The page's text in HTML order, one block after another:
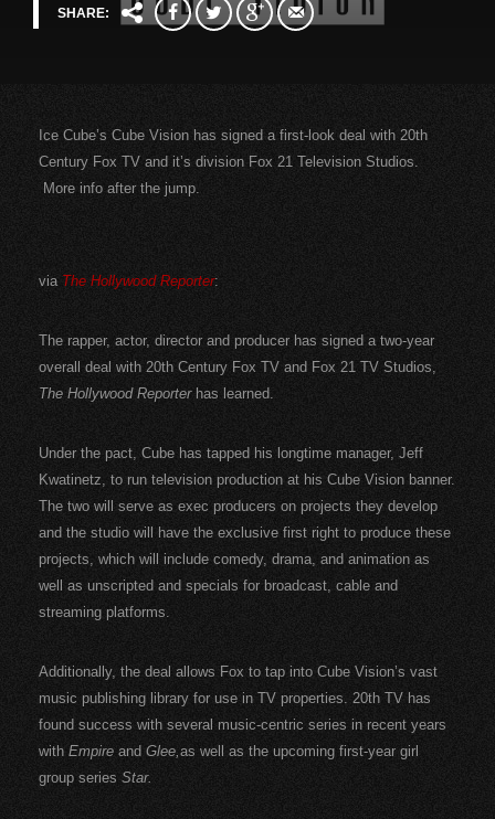
SHARE:
Ice Cube’s Cube Vision has signed a first-look deal with 20th
Century Fox TV and it’s division Fox 21 Television Studios.
More info after the jump.
via The Hollywood Reporter:
The rapper, actor, director and producer has signed a two-year
overall deal with 20th Century Fox TV and Fox 21 TV Studios,
The Hollywood Reporterhas learned.
Under the pact, Cube has tapped his longtime manager, Jeff
Kwatinetz, to run television production at his Cube Vision banner.
The two will serve as exec producers on projects they develop
and the studio will have the exclusive first right to produce these
projects, which will include comedy, drama, and animation as
well as unscripted and specials for broadcast, cable and
streaming platforms.
Additionally, the deal allows Fox to tap into Cube Vision’s vast
music publishing library for use in TV properties. 20th TV has
found success with several music-centric series in recent years
with Empire and Glee,as well as the upcoming first-year girl
group series Star.